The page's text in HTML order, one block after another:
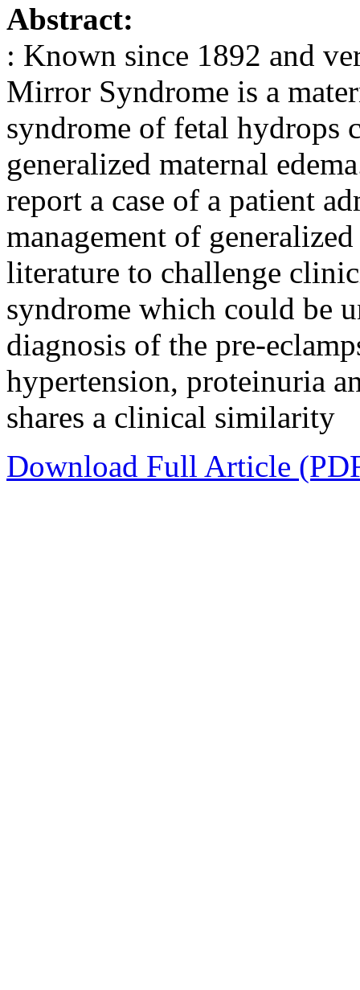
Abstract:
: Known since 1892 and
Mirror Syndrome is a
syndrome of fetal hydrops
generalized maternal
report a case of a patient
management of
literature to challenge
syndrome which could be
diagnosis of the pre-
hypertension, proteinuria
shares a clinical similarity
Download Full Article